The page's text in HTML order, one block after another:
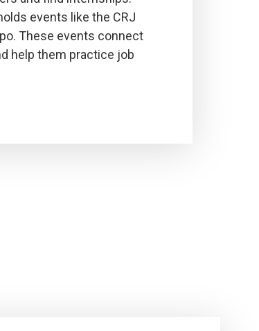
events like the CRJ
These events connect
help them practice job